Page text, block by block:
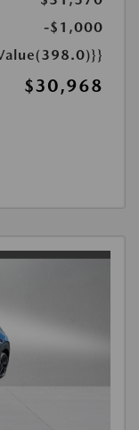
-$1,000
$30,968